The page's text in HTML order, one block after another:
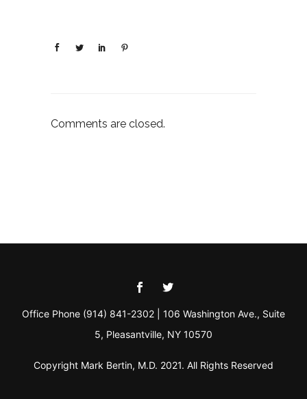
Comments are closed.
Office Phone (914) 841-2302 | 106 Washington Ave., Suite
5, Pleasantville, NY 10570
Copyright Mark Bertin, M.D. 2021. All Rights Reserved